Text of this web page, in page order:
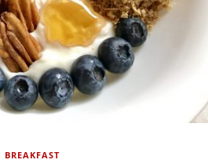
BREAKFAST